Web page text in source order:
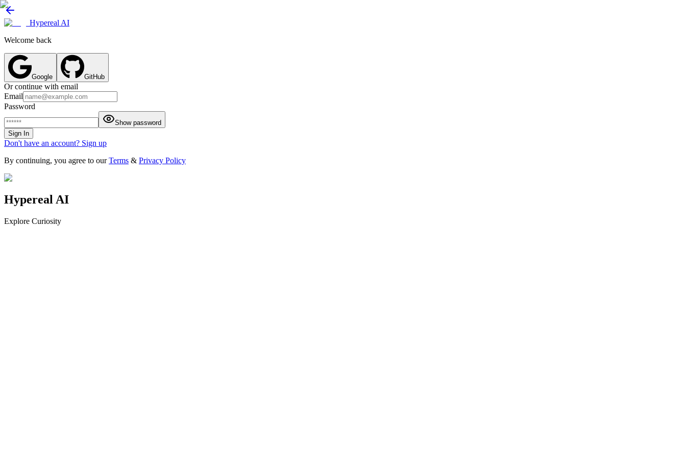
Hypereal AI
Welcome back
Google GitHub
Or continue with email
Email
Password
Show password
Sign In
Don't have an account? Sign up
By continuing, you agree to our Terms & Privacy Policy
Hypereal AI
Explore Curiosity